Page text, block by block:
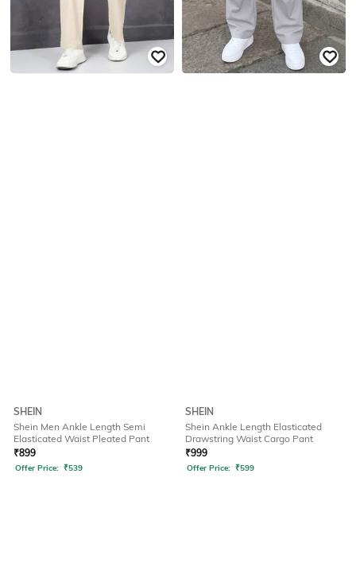
SHEIN
Shein Men Ankle Length Semi
Elasticated Waist Pleated Pant
₹899
Offer Price: ₹539
SHEIN
Shein Ankle Length Elasticated
Drawstring Waist Cargo Pant
₹999
Offer Price: ₹599